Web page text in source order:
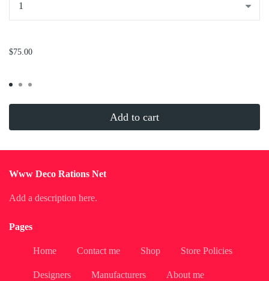
$75.00
Add to cart
Www Deco Rations Net
Add a description here.
Pages
Home Contact me Shop Store Policies
Designers Manufacturers About me